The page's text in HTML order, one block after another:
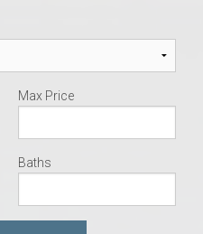
Max Price
Baths